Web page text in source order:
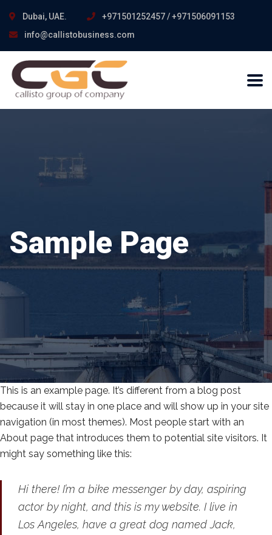
Dubai, UAE.
+971501252457 / +971506091153
info@callistobusiness.com
Sample Page
This is an example page. It’s different from a blog post
because it will stay in one place and will show up in your site
navigation (in most themes). Most people start with an
About page that introduces them to potential site visitors. It
might say something like this:
Hi there! I’m a bike messenger by day, aspiring
actor by night, and this is my website. I live in
Los Angeles, have a great dog named Jack,